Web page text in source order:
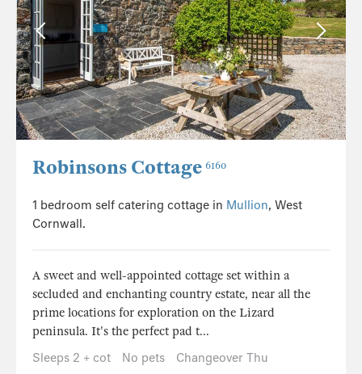
Robinsons Cottage 6160
1 bedroom self catering cottage in Mullion, West
Cornwall.
A sweet and well-appointed cottage set within a
secluded and enchanting country estate, near all the
prime locations for exploration on the Lizard
peninsula. It's the perfect pad t...
Sleeps 2 + cot
No pets
Changeover Thu